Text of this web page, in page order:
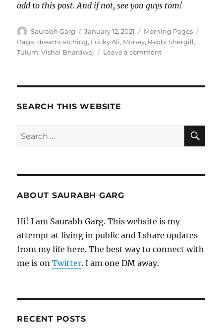
add to this post. And if not, see you guys tom!
Author
Saurabh Garg
Posted
on
January 12, 2021 Categories
Morning Pages
Baga,dreamcatching, Lucky Ali, Money, Rabbi Shergill,
Tulum,Vishal Bhardwaj Leave a commenton
SEARCH THIS WEBSITE
Search
for:
ABOUT SAURABH GARG
Hi! I am Saurabh Garg. This website is my
attempt at living in public and I share updates
from my life here. The best way to connect with
me is onTwitter. I am one DM away.
RECENT POSTS